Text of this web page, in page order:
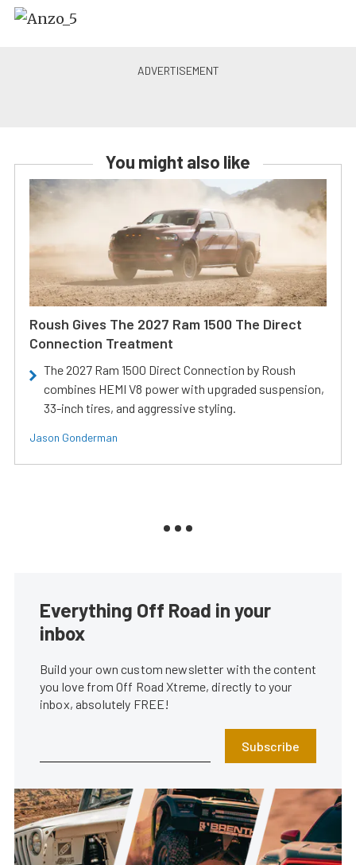
You might also like
Roush Gives The 2027 Ram 1500 The Direct
Connection Treatment
The 2027 Ram 1500 Direct Connection by Roush
combines HEMI V8 power with upgraded suspension,
33-inch tires, and aggressive styling.
Jason Gonderman
Everything Off Road in your
inbox
Build your own custom newsletter with the content
you love from Off Road Xtreme, directly to your
inbox, absolutely FREE!
Subscribe